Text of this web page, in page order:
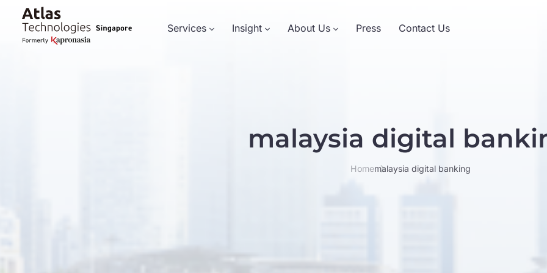
Services Insight About Us Press Contact Us
malaysia digital
Homemalaysia digital banking